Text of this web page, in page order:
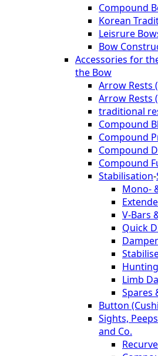
Compound
Korean
Leisrure
Bow
Accessories for
the Bow
Arrow Rests
Arrow Rests
traditional
Compound
Compound
Compound
Compound
Stabilisation-
Mono-
V-Bars
Quick
Limb
Spares
Button
Sights,
and Co.